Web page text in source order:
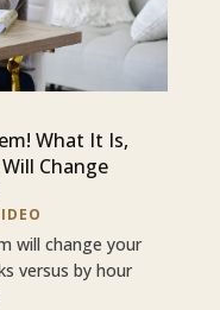
What It Is,
Change
will change your
versus by hour